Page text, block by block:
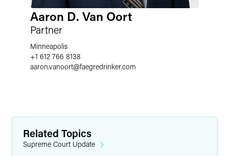
Aaron D. Van Oort
Partner
Minneapolis
+1 612 766 8138
aaron.vanoort@faegredrinker.com
Related Topics
Supreme Court Update